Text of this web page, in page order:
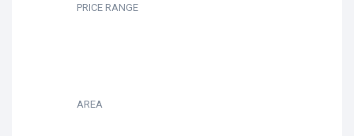
PRICE RANGE
AREA